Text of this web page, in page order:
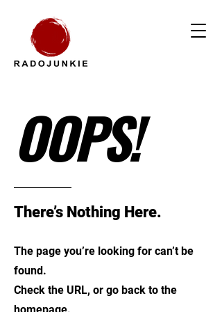
OOPS!
There’s Nothing Here.
The page you’re looking for can’t be
found.
Check the URL, or go back to the